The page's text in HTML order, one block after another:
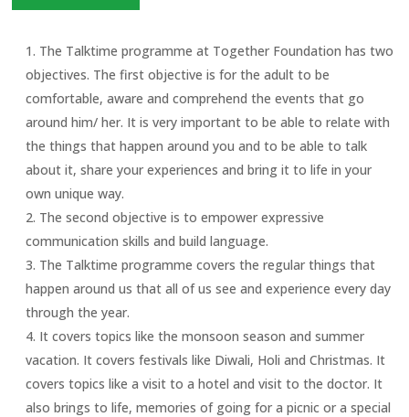
The Talktime programme at Together Foundation has two
objectives. The first objective is for the adult to be
comfortable, aware and comprehend the events that go
around him/ her. It is very important to be able to relate with
the things that happen around you and to be able to talk
about it, share your experiences and bring it to life in your
own unique way.
The second objective is to empower expressive
communication skills and build language.
The Talktime programme covers the regular things that
happen around us that all of us see and experience every day
through the year.
It covers topics like the monsoon season and summer
vacation. It covers festivals like Diwali, Holi and Christmas. It
covers topics like a visit to a hotel and visit to the doctor. It
also brings to life, memories of going for a picnic or a special